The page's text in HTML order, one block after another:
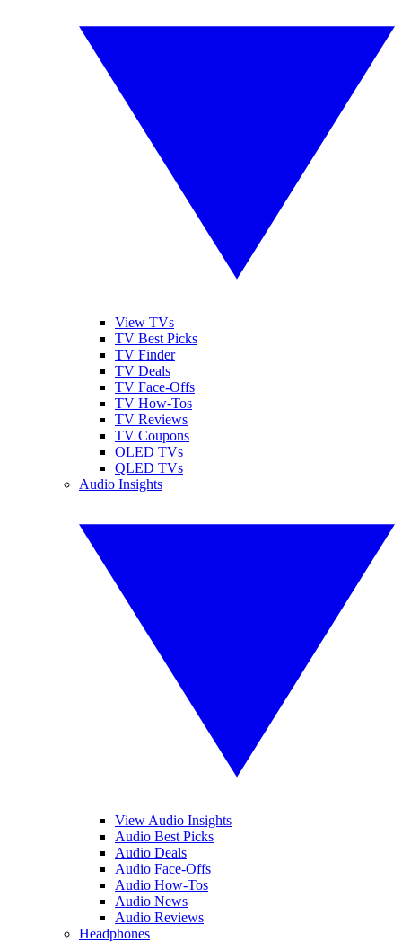
View TVs
TV Best Picks
TV Finder
TV Deals
TV Face-Offs
TV How-Tos
TV Reviews
TV Coupons
OLED TVs
QLED TVs
Audio Insights
View Audio Insights
Audio Best Picks
Audio Deals
Audio Face-Offs
Audio How-Tos
Audio News
Audio Reviews
Headphones